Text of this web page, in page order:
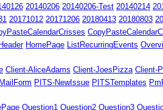
20140206 20140206-Test 20140214
20171012 20171206 20180413 20180803
HomePage ListRecurringEvents
Client-AliceAdams Client-JoesPizza Client-
MailForm PITS-NewIssue PITSTemplates
Question1 Question2 Question3